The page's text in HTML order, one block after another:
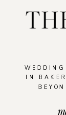
WEDDING
IN